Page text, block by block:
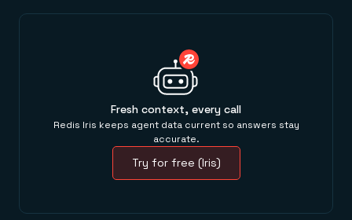
Fresh context, every call
Redis Iris keeps agent data current so answers stay
accurate.
Try for free (Iris)